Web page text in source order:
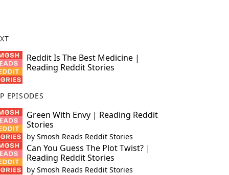
Reddit Is The Best Medicine |
Reading Reddit Stories
EPISODES
Green With Envy | Reading Reddit
Stories
by Smosh Reads Reddit Stories
Can You Guess The Plot Twist? |
Reading Reddit Stories
by Smosh Reads Reddit Stories